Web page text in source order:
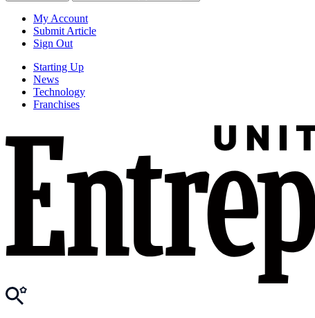
My Account
Submit Article
Sign Out
Starting Up
News
Technology
Franchises